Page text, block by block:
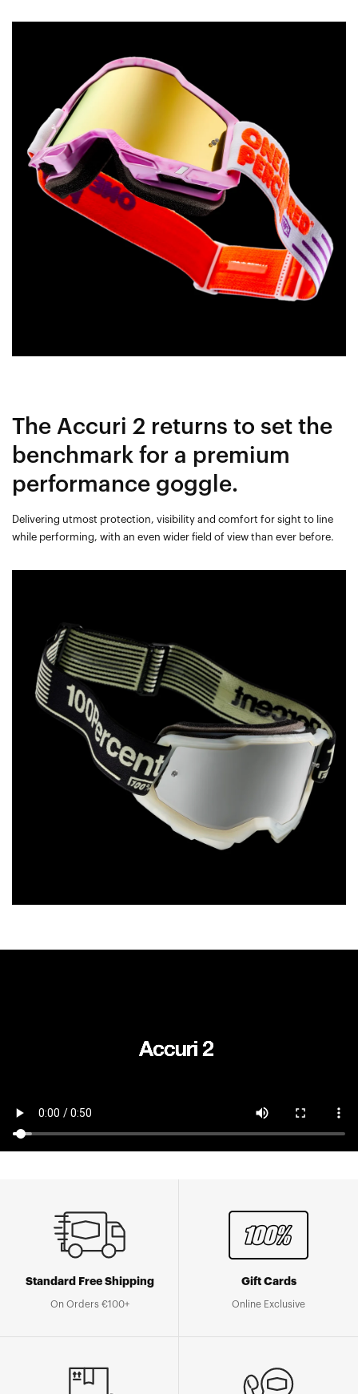
The Accuri 2 returns to set the
benchmark for a premium
performance goggle.
Delivering utmost protection, visibility and comfort for sight to line
while performing, with an even wider field of view than ever before.
Standard Free Shipping
On Orders €100+
Gift Cards
Online Exclusive